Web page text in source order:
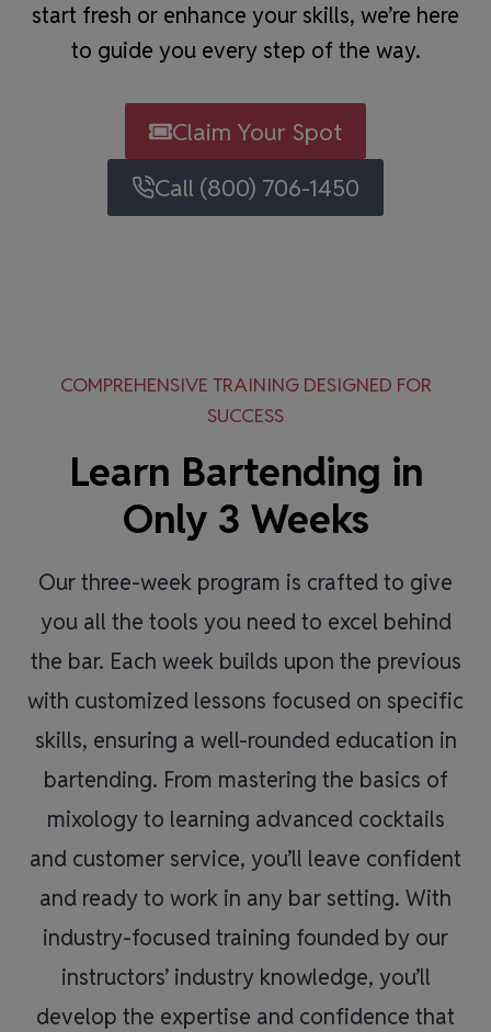
start fresh or enhance your skills, we’re here
to guide you every step of the way.
Claim Your Spot
Call (800) 706-1450
COMPREHENSIVE TRAINING DESIGNED FOR
SUCCESS
Learn Bartending in
Only 3 Weeks
Our three-week program is crafted to give
you all the tools you need to excel behind
the bar. Each week builds upon the previous
with customized lessons focused on specific
skills, ensuring a well-rounded education in
bartending. From mastering the basics of
mixology to learning advanced cocktails
and customer service, you’ll leave confident
and ready to work in any bar setting. With
industry-focused training founded by our
instructors’ industry knowledge, you’ll
develop the expertise and confidence that